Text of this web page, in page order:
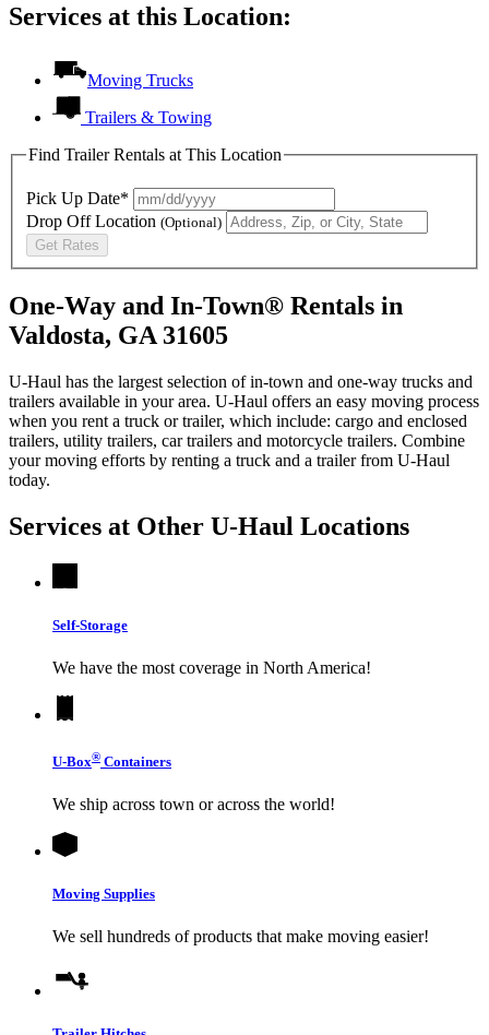
Services at this Location:
Moving Trucks
Trailers & Towing
Find Trailer Rentals at This Location
Pick Up Date*
Drop Off Location (Optional)
Get Rates
One-Way and In-Town® Rentals in
Valdosta, GA 31605
U-Haul has the largest selection of in-town and one-way trucks and
trailers available in your area. U-Haul offers an easy moving process
when you rent a truck or trailer, which include: cargo and enclosed
trailers, utility trailers, car trailers and motorcycle trailers. Combine
your moving efforts by renting a truck and a trailer from U-Haul
today.
Services at Other U-Haul Locations
Self-Storage
We have the most coverage in North America!
U-Box® Containers
We ship across town or across the world!
Moving Supplies
We sell hundreds of products that make moving easier!